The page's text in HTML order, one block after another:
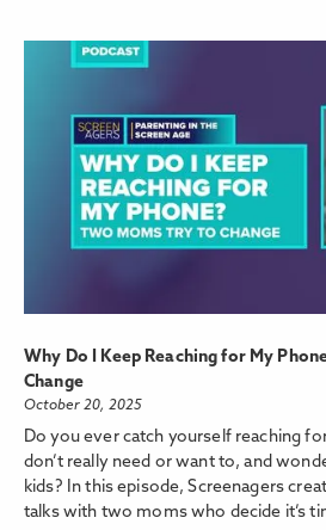
Why Do I Keep Reaching for My
Change
October 20, 2025
Do you ever catch yourself reaching
don’t really need or want to, and
kids? In this episode, Screenagers
talks with two moms who decide it’s